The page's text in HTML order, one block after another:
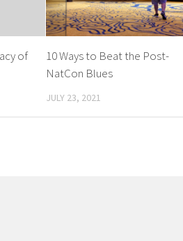
of
10 Ways to Beat the Post-
NatCon Blues
JULY 23, 2021